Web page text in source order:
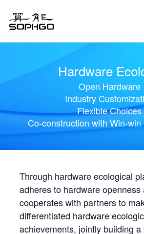
Hardware
Open Hardware
Industry
Flexible Choices
Co-construction with Win-
Through hardware ecological
adheres to hardware openness
cooperates with partners to
differentiated hardware
achievements, jointly building